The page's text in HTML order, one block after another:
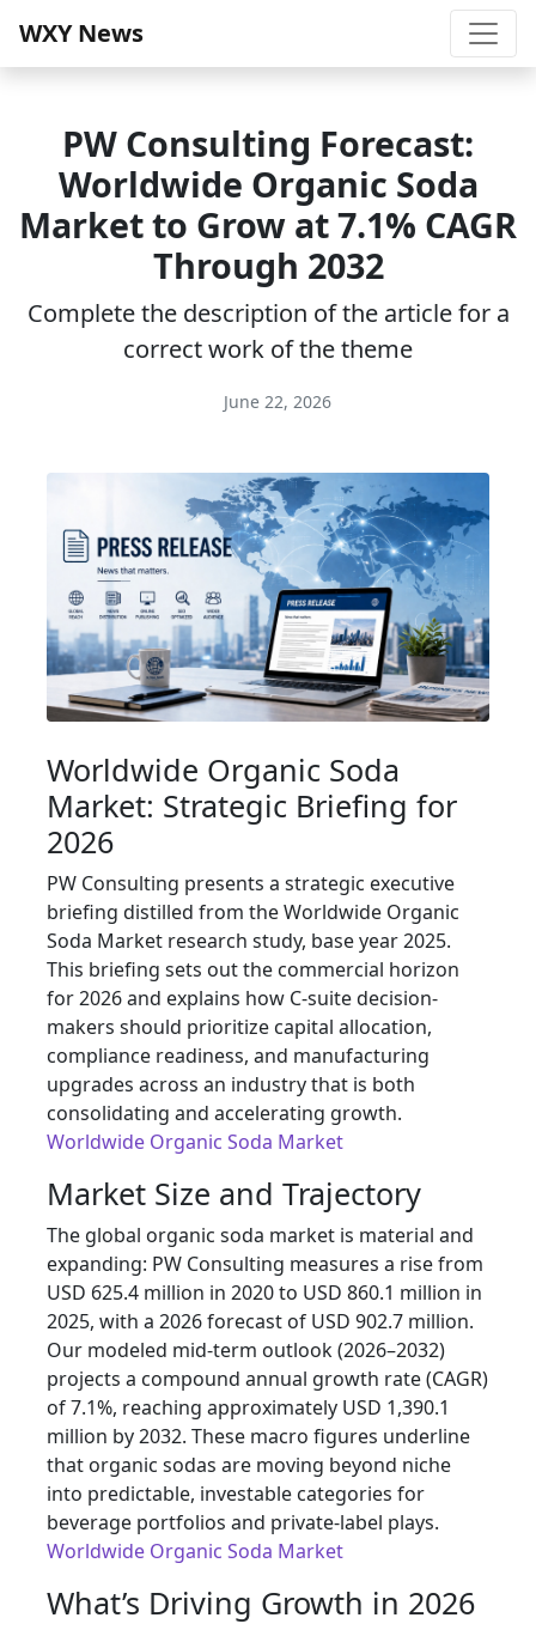
WXY News
PW Consulting Forecast:
Worldwide Organic Soda
Market to Grow at 7.1% CAGR
Through 2032
Complete the description of the article for a
correct work of the theme
June 22, 2026
Worldwide Organic Soda
Market: Strategic Briefing for
2026
PW Consulting presents a strategic executive
briefing distilled from the Worldwide Organic
Soda Market research study, base year 2025.
This briefing sets out the commercial horizon
for 2026 and explains how C-suite decision-
makers should prioritize capital allocation,
compliance readiness, and manufacturing
upgrades across an industry that is both
consolidating and accelerating growth.
Worldwide Organic Soda Market
Market Size and Trajectory
The global organic soda market is material and
expanding: PW Consulting measures a rise from
USD 625.4 million in 2020 to USD 860.1 million in
2025, with a 2026 forecast of USD 902.7 million.
Our modeled mid-term outlook (2026–2032)
projects a compound annual growth rate (CAGR)
of 7.1%, reaching approximately USD 1,390.1
million by 2032. These macro figures underline
that organic sodas are moving beyond niche
into predictable, investable categories for
beverage portfolios and private-label plays.
Worldwide Organic Soda Market
What’s Driving Growth in 2026